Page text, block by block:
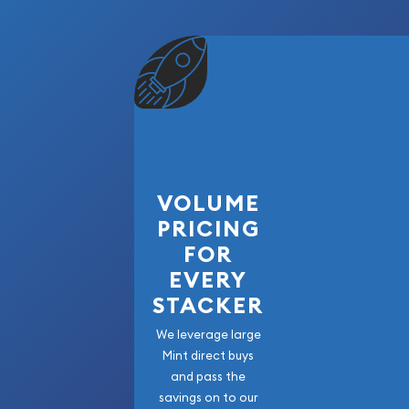
The History Behind the
The Peace Silver Dollar series was conceived in
The 1927-S Peace Dollar was produced during a
production was winding down. The relatively
million coins makes well-preserved examples
today's market. The San Francisco Mint's
a distinctive satin-like finish and attractive
naturally over time.
Numismatists particularly value the 1927-S for
Released during the "Roaring Twenties," these
VOLUME
PRICING
FOR
EVERY
STACKER
We leverage large
Mint direct buys
and pass the
savings on to our